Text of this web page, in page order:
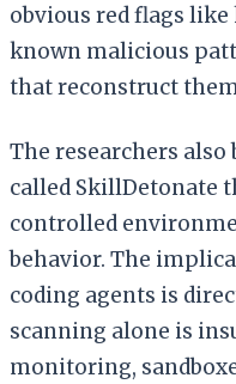
obvious red flags like
known malicious
that reconstruct
The researchers
called SkillDetonate
controlled
behavior. The
coding agents is
scanning alone is
monitoring,